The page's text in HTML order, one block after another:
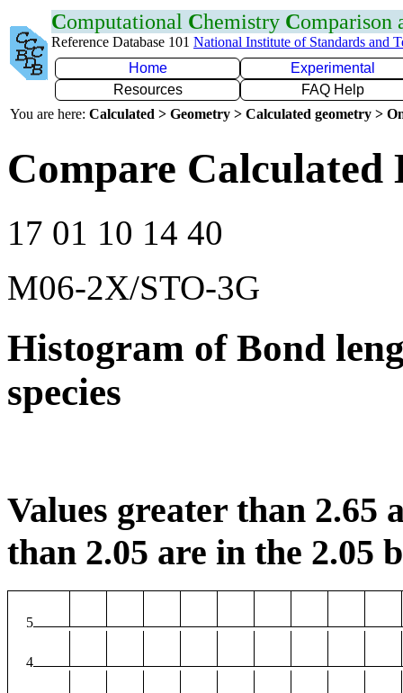
Computational Chemistry Comparison
Reference Database 101 National Institute of Standards and
Home
Experimental
Resources
FAQ Help
You are here: Calculated > Geometry > Calculated geometry >
Compare
17 01 10 14 40
M06-2X/STO-3G
Histogram of Bond
species
Values greater than 2.65
than 2.05 are in the 2.05
5
4